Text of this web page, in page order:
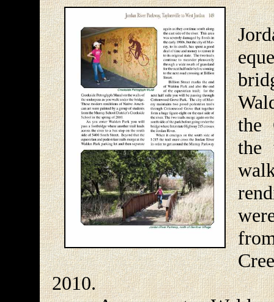
the
the
2010.